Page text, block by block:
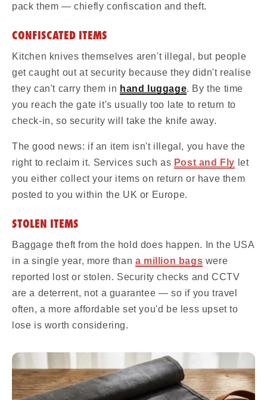
pack them — chiefly confiscation and theft.
CONFISCATED ITEMS
Kitchen knives themselves aren't illegal, but people
get caught out at security because they didn't realise
they can't carry them in hand luggage. By the time
you reach the gate it's usually too late to return to
check-in, so security will take the knife away.
The good news: if an item isn't illegal, you have the
right to reclaim it. Services such as Post and Fly let
you either collect your items on return or have them
posted to you within the UK or Europe.
STOLEN ITEMS
Baggage theft from the hold does happen. In the USA
in a single year, more than a million bags were
reported lost or stolen. Security checks and CCTV
are a deterrent, not a guarantee — so if you travel
often, a more affordable set you'd be less upset to
lose is worth considering.